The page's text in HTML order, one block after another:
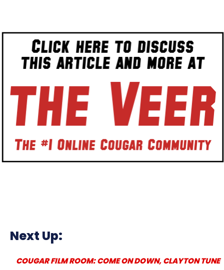
Next Up:
COUGAR FILM ROOM: COME ON DOWN, CLAYTON TUNE